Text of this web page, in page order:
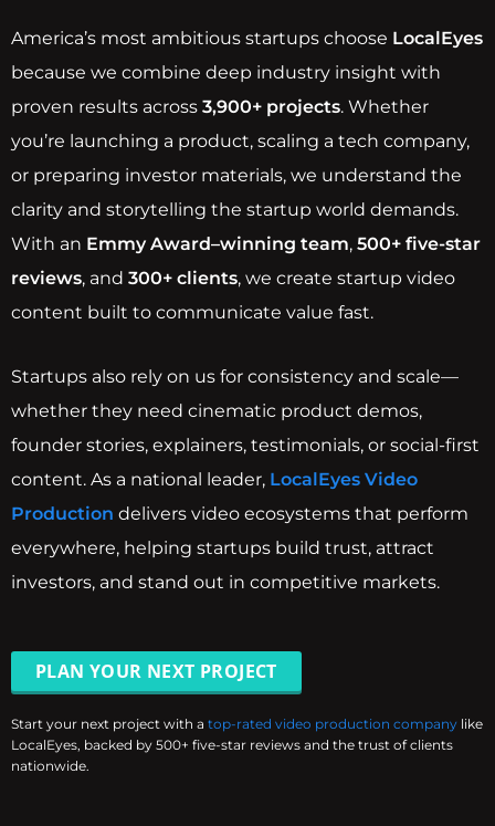
America’s most ambitious startups choose LocalEyes
because we combine deep industry insight with
proven results across 3,900+ projects. Whether
you’re launching a product, scaling a tech company,
or preparing investor materials, we understand the
clarity and storytelling the startup world demands.
With an Emmy Award–winning team, 500+ five-star
reviews, and 300+ clients, we create startup video
content built to communicate value fast.
Startups also rely on us for consistency and scale—
whether they need cinematic product demos,
founder stories, explainers, testimonials, or social-first
content. As a national leader, LocalEyes Video
Production delivers video ecosystems that perform
everywhere, helping startups build trust, attract
investors, and stand out in competitive markets.
PLAN YOUR NEXT PROJECT
Start your next project with a top-rated video production company like
LocalEyes, backed by 500+ five-star reviews and the trust of clients
nationwide.